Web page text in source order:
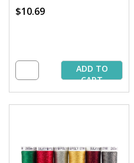
$10.69
ADD TO
CART